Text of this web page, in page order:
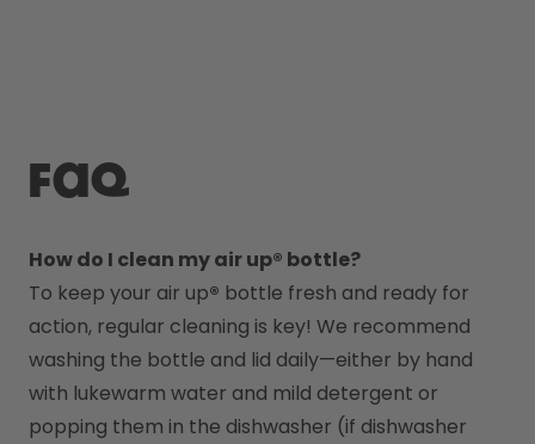
FAQ
How do I clean my air up® bottle?
To keep your air up® bottle fresh and ready for
action, regular cleaning is key! We recommend
washing the bottle and lid daily—either by hand
with lukewarm water and mild detergent or
popping them in the dishwasher (if dishwasher